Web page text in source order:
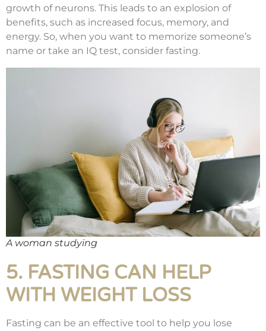
growth of neurons. This leads to an explosion of
benefits, such as increased focus, memory, and
energy. So, when you want to memorize someone’s
name or take an IQ test, consider fasting.
A woman studying
5. FASTING CAN HELP
WITH WEIGHT LOSS
Fasting can be an effective tool to help you lose